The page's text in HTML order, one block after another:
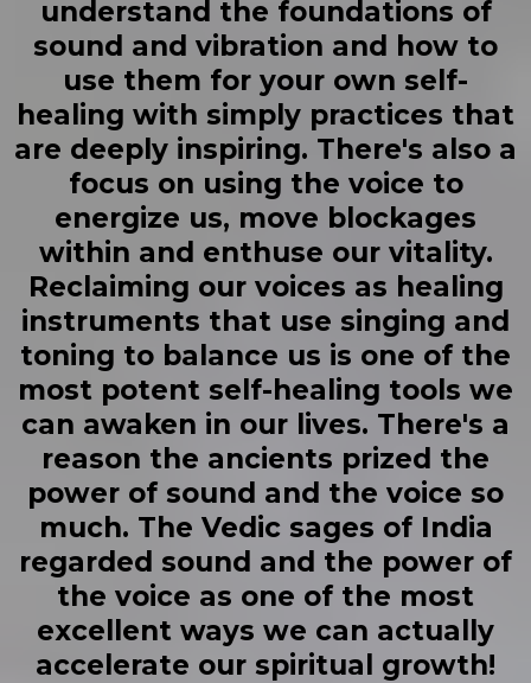
understand the foundations of
sound and vibration and how to
use them for your own self-
healing with simply practices that
are deeply inspiring. There's also a
focus on using the voice to
energize us, move blockages
within and enthuse our vitality.
Reclaiming our voices as healing
instruments that use singing and
toning to balance us is one of the
most potent self-healing tools we
can awaken in our lives. There's a
reason the ancients prized the
power of sound and the voice so
much. The Vedic sages of India
regarded sound and the power of
the voice as one of the most
excellent ways we can actually
accelerate our spiritual growth!